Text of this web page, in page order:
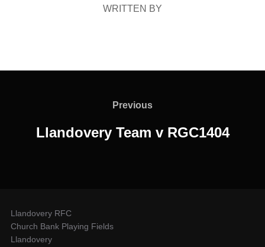
WRITTEN BY
Previous
Previous
Llandovery Team v RGC1404
Llandovery RFC
Church Bank Playing Fields
Llandovery